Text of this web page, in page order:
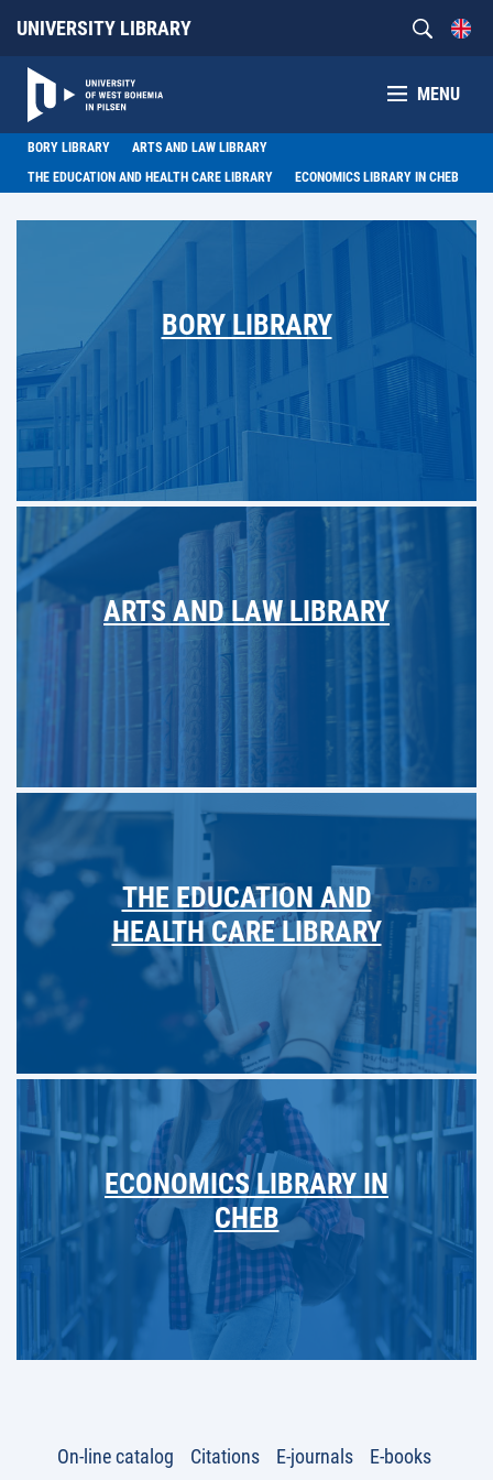
UNIVERSITY LIBRARY
MENU
BORY LIBRARY
ARTS AND LAW LIBRARY
THE EDUCATION AND HEALTH CARE LIBRARY
ECONOMICS LIBRARY IN CHEB
BORY LIBRARY
ARTS AND LAW LIBRARY
THE EDUCATION AND
HEALTH CARE LIBRARY
ECONOMICS LIBRARY IN
CHEB
On-line catalog Citations E-journals E-books